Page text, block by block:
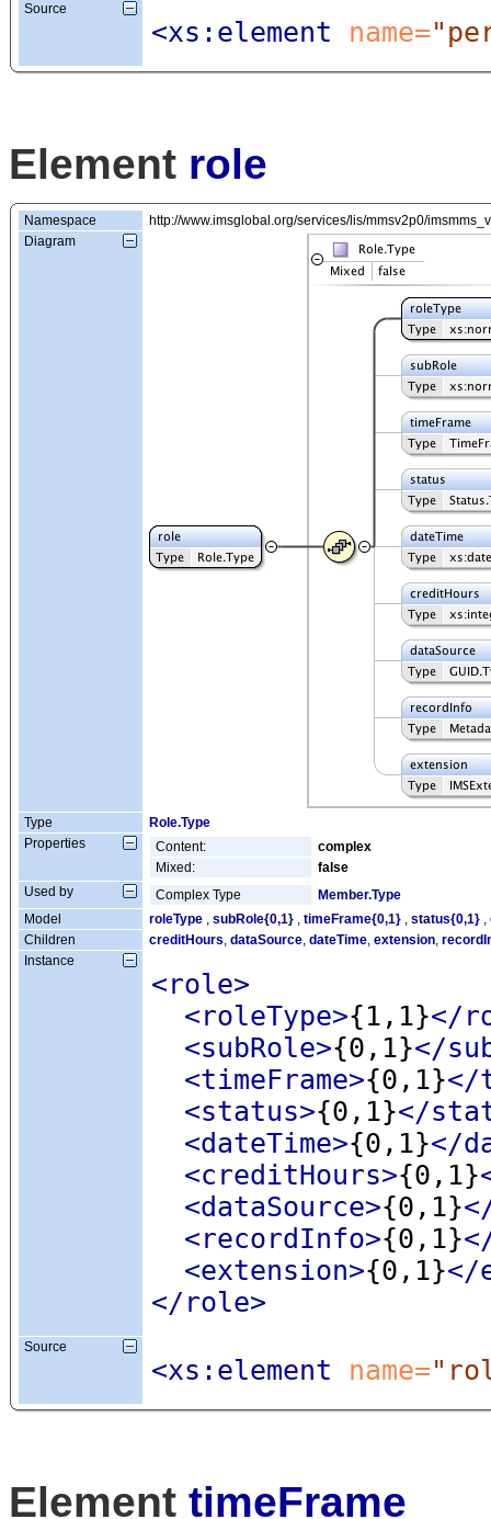
Source
<xs:element name=
Element role
Namespace
http://www.imsglobal.org/services/lis/mmsv2p0/
Diagram
Type
Role.Type
Properties
Content:
complex
Mixed:
false
Used by
Complex Type
Member.Type
Model
roleType , subRole{0,1} , timeFrame{0,1} , status{0,1} ,
Children
creditHours, dataSource, dateTime, extension,
Instance
<role>
<roleType>{1,1}</
<subRole>{0,1}</
<timeFrame>{0,1}</
<status>{0,1}</
<dateTime>{0,1}</
<creditHours>{0,1}
<dataSource>{0,1}
<recordInfo>{0,1}
<extension>{0,1}</
</role>
Source
<xs:element name=
Element timeFrame